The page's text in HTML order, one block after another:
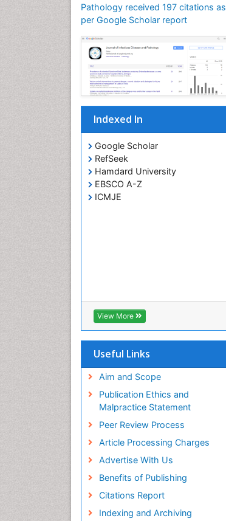
Pathology received 197 citations as
per Google Scholar report
Indexed In
Google Scholar
RefSeek
Hamdard University
EBSCO A-Z
ICMJE
View More
Useful Links
Aim and Scope
Publication Ethics and
Malpractice Statement
Peer Review Process
Article Processing Charges
Advertise With Us
Benefits of Publishing
Citations Report
Indexing and Archiving